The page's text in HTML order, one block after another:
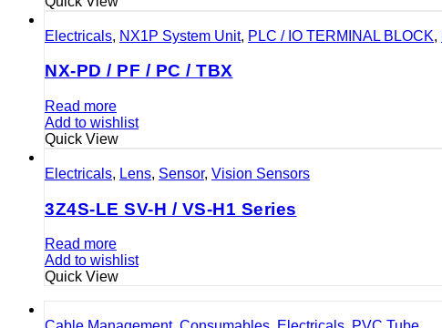
Electricals, NX1P System Unit, PLC / IO TERMINAL BLOCK,
NX-PD / PF / PC / TBX
Read more
Add to wishlist
Quick View
Electricals, Lens, Sensor, Vision Sensors
3Z4S-LE SV-H / VS-H1 Series
Read more
Add to wishlist
Quick View